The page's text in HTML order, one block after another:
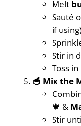
Melt
Sauté
if
Stir in
Toss
🥣 Mix the
🍁 &
Stir